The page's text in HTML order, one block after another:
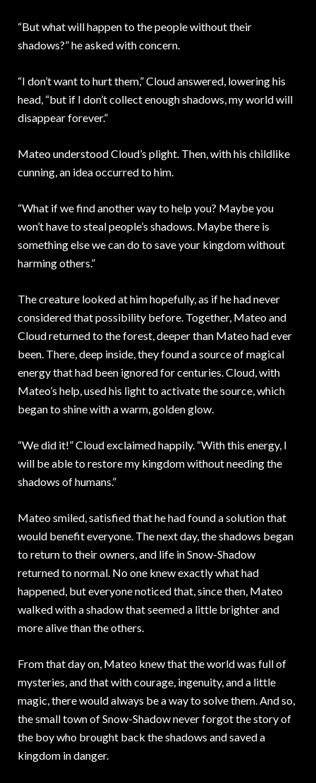
“But what will happen to the people without their
shadows?” he asked with concern.
“I don’t want to hurt them,” Cloud answered, lowering his
head, “but if I don’t collect enough shadows, my world will
disappear forever.”
Mateo understood Cloud’s plight. Then, with his childlike
cunning, an idea occurred to him.
“What if we find another way to help you? Maybe you
won’t have to steal people’s shadows. Maybe there is
something else we can do to save your kingdom without
harming others.”
The creature looked at him hopefully, as if he had never
considered that possibility before. Together, Mateo and
Cloud returned to the forest, deeper than Mateo had ever
been. There, deep inside, they found a source of magical
energy that had been ignored for centuries. Cloud, with
Mateo’s help, used his light to activate the source, which
began to shine with a warm, golden glow.
“We did it!” Cloud exclaimed happily. “With this energy, I
will be able to restore my kingdom without needing the
shadows of humans.”
Mateo smiled, satisfied that he had found a solution that
would benefit everyone. The next day, the shadows began
to return to their owners, and life in Snow-Shadow
returned to normal. No one knew exactly what had
happened, but everyone noticed that, since then, Mateo
walked with a shadow that seemed a little brighter and
more alive than the others.
From that day on, Mateo knew that the world was full of
mysteries, and that with courage, ingenuity, and a little
magic, there would always be a way to solve them. And so,
the small town of Snow-Shadow never forgot the story of
the boy who brought back the shadows and saved a
kingdom in danger.